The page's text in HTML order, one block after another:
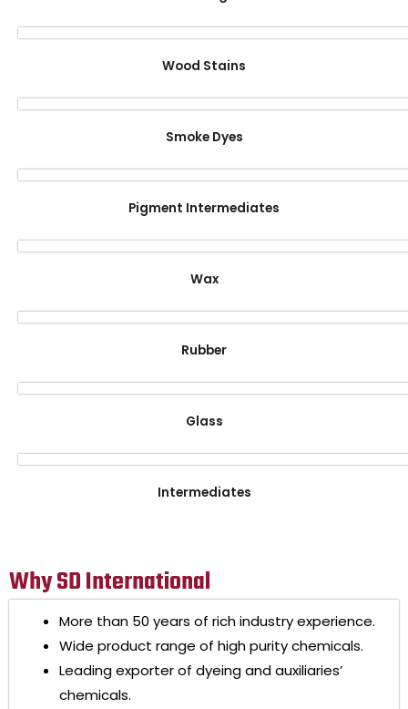
Wood Stains
Smoke Dyes
Pigment Intermediates
Wax
Rubber
Glass
Intermediates
Why SD International
More than 50 years of rich industry experience.
Wide product range of high purity chemicals.
Leading exporter of dyeing and auxiliaries’
chemicals.